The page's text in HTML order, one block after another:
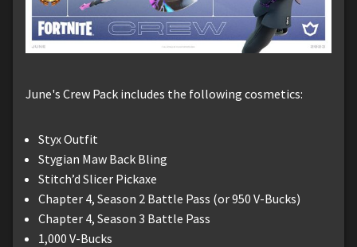
June's Crew Pack includes the following cosmetics:
Styx Outfit
Stygian Maw Back Bling
Stitch’d Slicer Pickaxe
Chapter 4, Season 2 Battle Pass (or 950 V-Bucks)
Chapter 4, Season 3 Battle Pass
1,000 V-Bucks